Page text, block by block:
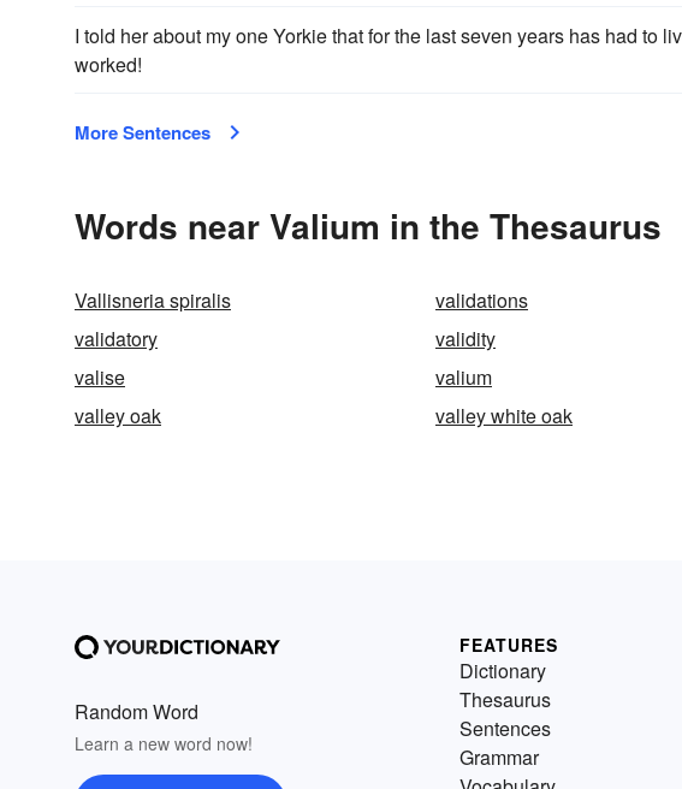
I told her about my one Yorkie that for the last seven years has had to
worked!
More Sentences
Words near Valium in the Thesaurus
Vallisneria spiralis validations
validatory
validity
valise
valium
valley oak
valley white oak
Random Word
Learn a new word now!
FEATURES
Dictionary
Thesaurus
Sentences
Grammar